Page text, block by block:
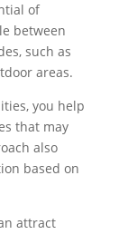
of
between
such as
areas.
you help
that may
also
based on
attract